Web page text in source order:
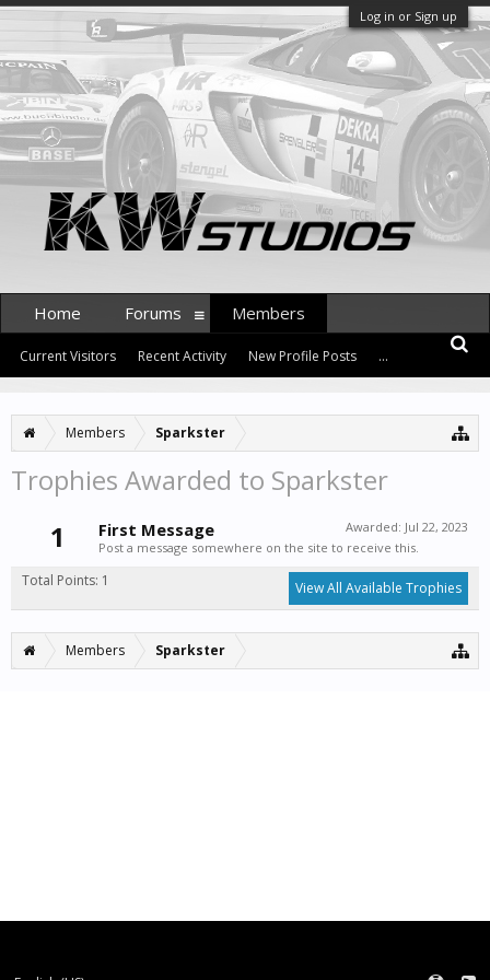
Log in or Sign up
Members Sparkster
Trophies Awarded to Sparkster
1
Awarded: Jul 22, 2023
First Message
Post a message somewhere on the site to receive this.
Total Points: 1 View All Available Trophies
Members Sparkster
Home Forums Members
Current Visitors Recent Activity New Profile Posts ...